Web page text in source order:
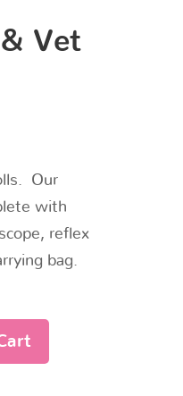
Vet
Our
with
reflex
bag.